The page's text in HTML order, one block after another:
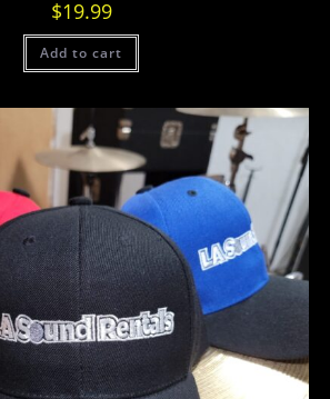
$19.99
Add to cart